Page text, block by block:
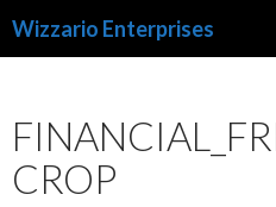
Wizzario Enterprises
CROP